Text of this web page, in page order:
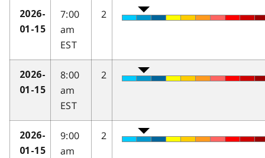
2026-
01-15
7:00
am
EST
2
2026-
01-15
8:00
am
EST
2
2026-
01-15
9:00
am
2